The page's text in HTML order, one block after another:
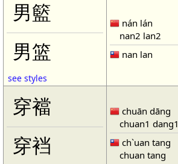
男籃
男篮
see styles
nán lán
nan2 lan2
nan lan
穿襠
穿裆
chuān dāng
chuan1 dang1
ch`uan tang
chuan tang